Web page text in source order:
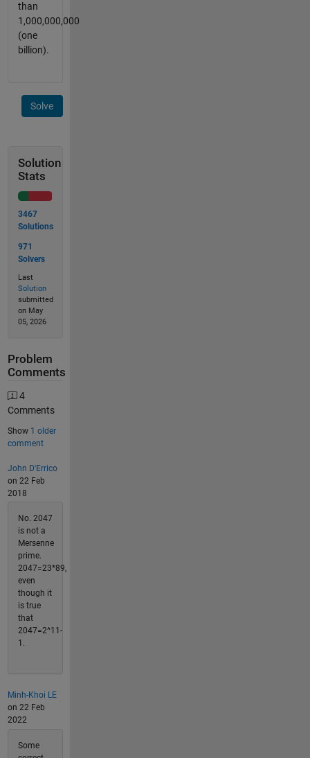
than
1,000,000,000
(one
billion).
Solve
Solution
Stats
3467
Solutions
971
Solvers
Last
Solution
submitted
on May
05, 2026
Problem
Comments
4
Comments
Show 1 older
comment
John D'Errico
on 22 Feb
2018
No. 2047
is not a
Mersenne
prime.
2047=23*89,
even
though it
is true
that
2047=2^11-
1.
Minh-Khoi LE
on 22 Feb
2022
Some